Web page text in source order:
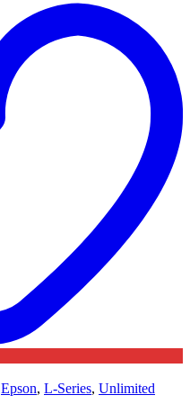
Epson, L-Series, Unlimited